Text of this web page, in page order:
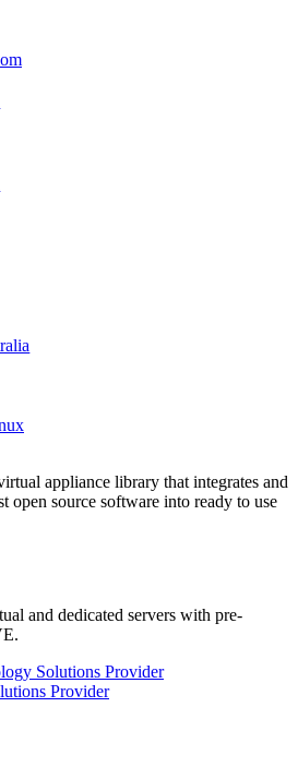
appliance library that integrates and
open source software into ready to use
and dedicated servers with pre-
Provider